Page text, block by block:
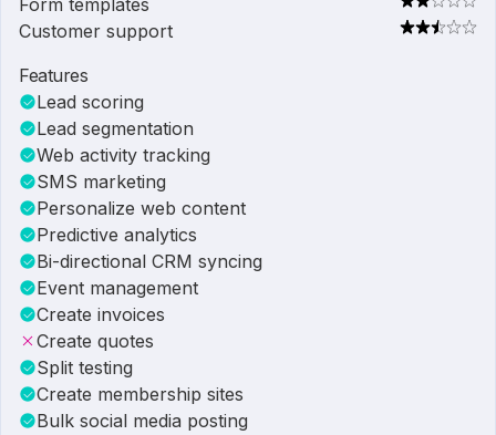
Form templates
Customer support
Features
Lead scoring
Lead segmentation
Web activity tracking
SMS marketing
Personalize web content
Predictive analytics
Bi-directional CRM syncing
Event management
Create invoices
Create quotes
Split testing
Create membership sites
Bulk social media posting